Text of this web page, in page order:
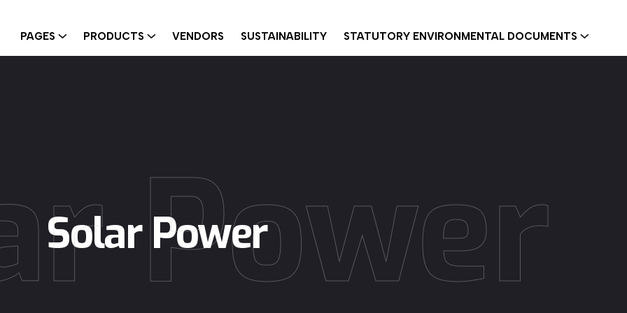
PAGES PRODUCTS VENDORS SUSTAINABILITY STATUTORY ENVIRONMENTAL DOCUMENTS
Power
Solar Power